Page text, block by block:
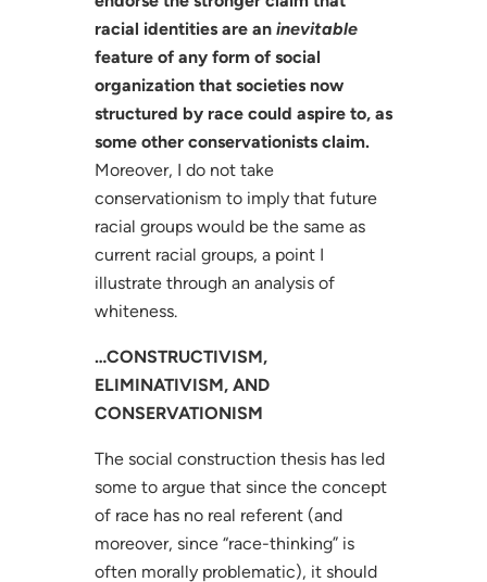
racial identities are an inevitable
feature of any form of social
organization that societies now
structured by race could aspire to, as
some other conservationists claim.
Moreover, I do not take
conservationism to imply that future
racial groups would be the same as
current racial groups, a point I
illustrate through an analysis of
whiteness.
…CONSTRUCTIVISM,
ELIMINATIVISM, AND
CONSERVATIONISM
The social construction thesis has led
some to argue that since the concept
of race has no real referent (and
moreover, since “race-thinking” is
often morally problematic), it should